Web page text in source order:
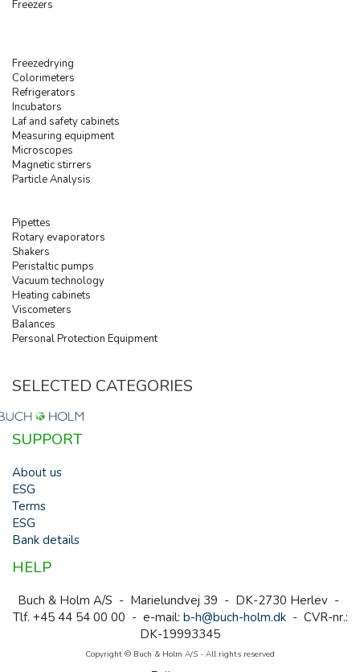
Freezers
Freezedrying
Colorimeters
Refrigerators
Incubators
Laf and safety cabinets
Measuring equipment
Microscopes
Magnetic stirrers
Particle Analysis
Pipettes
Rotary evaporators
Shakers
Peristaltic pumps
Vacuum technology
Heating cabinets
Viscometers
Balances
Personal Protection Equipment
SELECTED CATEGORIES
SUPPORT
About us
ESG
Terms
ESG
Bank details
HELP
Buch & Holm A/S - Marielundvej 39 - DK-2730 Herlev -
Tlf. +45 44 54 00 00 - e-mail: b-h@buch-holm.dk- CVR-nr.:
DK-19993345
Copyright © Buch & Holm A/S - All rights reserved